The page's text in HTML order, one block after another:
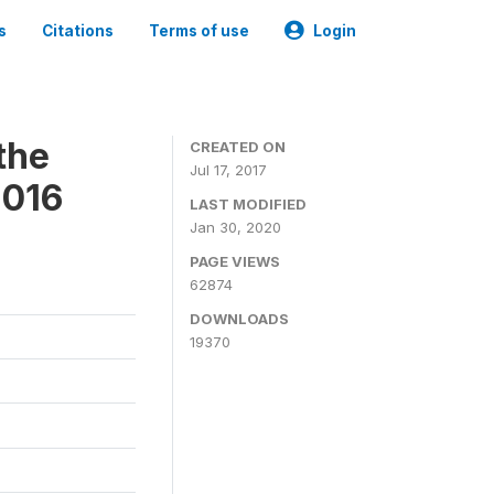
Citations Terms of use Login
CREATED ON
Jul 17, 2017
LAST MODIFIED
Jan 30, 2020
PAGE VIEWS
62874
DOWNLOADS
19370